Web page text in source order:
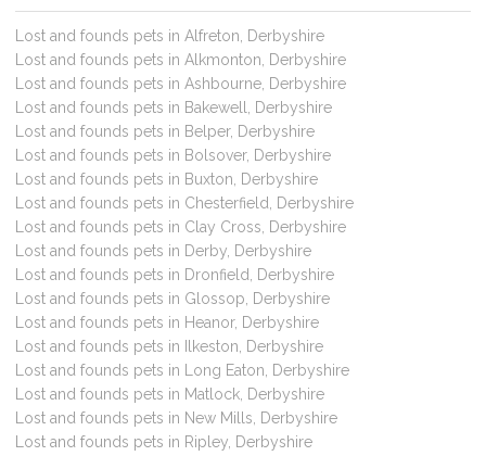
Lost and founds pets in Alfreton, Derbyshire
Lost and founds pets in Alkmonton, Derbyshire
Lost and founds pets in Ashbourne, Derbyshire
Lost and founds pets in Bakewell, Derbyshire
Lost and founds pets in Belper, Derbyshire
Lost and founds pets in Bolsover, Derbyshire
Lost and founds pets in Buxton, Derbyshire
Lost and founds pets in Chesterfield, Derbyshire
Lost and founds pets in Clay Cross, Derbyshire
Lost and founds pets in Derby, Derbyshire
Lost and founds pets in Dronfield, Derbyshire
Lost and founds pets in Glossop, Derbyshire
Lost and founds pets in Heanor, Derbyshire
Lost and founds pets in Ilkeston, Derbyshire
Lost and founds pets in Long Eaton, Derbyshire
Lost and founds pets in Matlock, Derbyshire
Lost and founds pets in New Mills, Derbyshire
Lost and founds pets in Ripley, Derbyshire